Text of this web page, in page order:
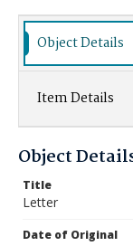
Object Details
Item Details
Object
Title
Letter
Date of Original